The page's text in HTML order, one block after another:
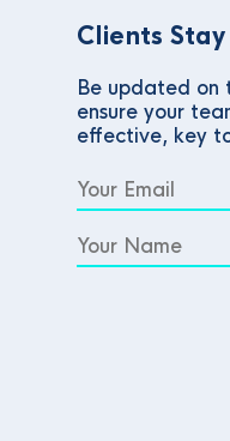
Clients
Be updated on
ensure your
effective, key